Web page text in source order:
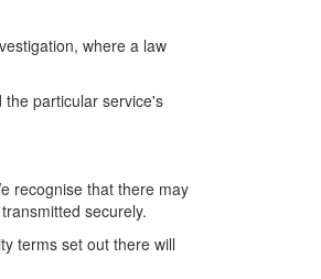
where a law
particular service's
recognise that there may
securely.
terms set out there will